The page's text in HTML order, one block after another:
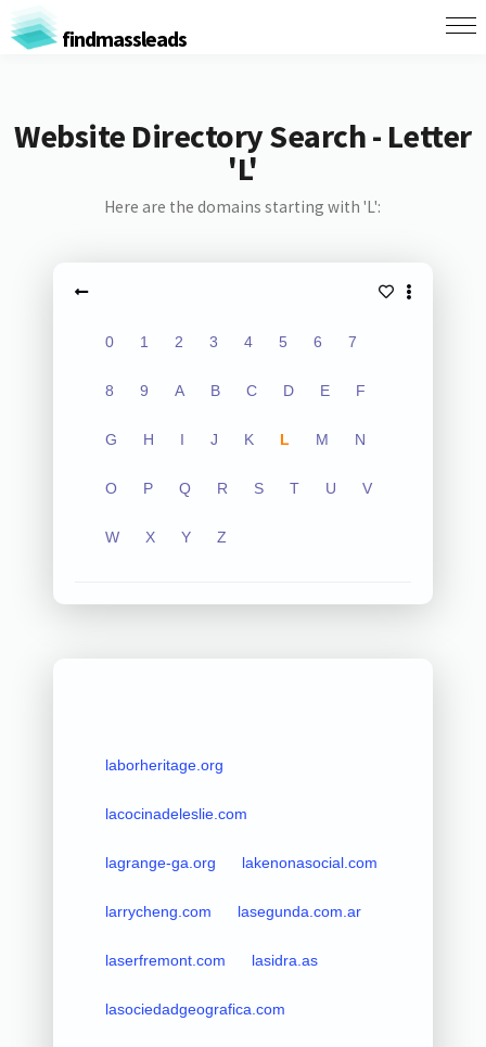
findmassleads
Website Directory Search - Letter
'L'
Here are the domains starting with 'L':
0 1 2 3 4 5 6 7
8 9 A B C D E F
G H I J K L M N
O P Q R S T U V
W X Y Z
laborheritage.org
lacocinadeleslie.com
lagrange-ga.org lakenonasocial.com
larrycheng.com lasegunda.com.ar
laserfremont.com lasidra.as
lasociedadgeografica.com